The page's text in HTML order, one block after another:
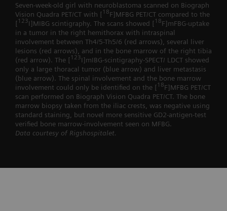
Seven-week-old girl with neuroblastoma scanned on Biograph
Vision Quadra PET/CT with [18F]MFBG PET/CT compared to the
[123I]MIBG scintigraphy. The scans showed [18F]mFBG-uptake
in a tumor in the right hemithorax with intraspinal
involvement between Th4/5-Th5/6 (red arrows), several liver
lesions (red arrows), and in the bone marrow of the right tibia
(red arrow). The [123I]mIBG-scintigraphy-SPECT/ LDCT showed
only a large thoracal tumor (blue arrow) and liver metastasis
(blue arrow). The spinal involvement and the bone marrow
involvement could only be identified on the [18F]MFBG PET/CT
scan performed on Biograph Vision Quadra PET/CT. The bone
marrow biopsy taken from the iliac crests, was negative using
standard staining, but novel more sensitive GD2-antigen-test
verified bone marrow-involvement seen on MFBG.
Data courtesy of Rigshospitalet.